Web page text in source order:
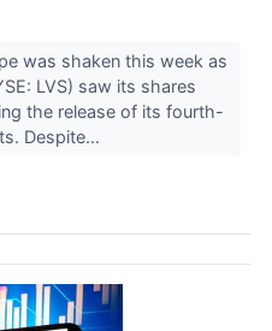
was shaken this week as
LVS) saw its shares
the release of its fourth-
Despite...